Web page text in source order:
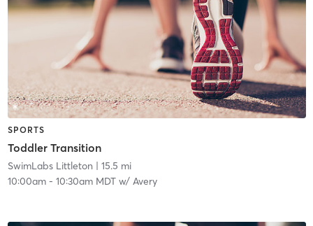
SPORTS
Toddler Transition
SwimLabs Littleton | 15.5 mi
10:00am- 10:30am MDTw/ Avery